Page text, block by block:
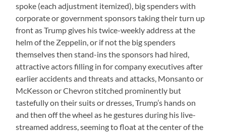
spoke (each adjustment itemized), big spenders with
corporate or government sponsors taking their turn up
front as Trump gives his twice-weekly address at the
helm of the Zeppelin, or if not the big spenders
themselves then stand-ins the sponsors had hired,
attractive actors filling in for company executives after
earlier accidents and threats and attacks, Monsanto or
McKesson or Chevron stitched prominently but
tastefully on their suits or dresses, Trump’s hands on
and then off the wheel as he gestures during his live-
streamed address, seeming to float at the center of the